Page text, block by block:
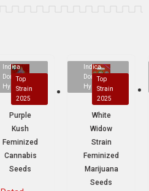
Indica
Dominant
Hybrid
Top
Strain
2025
Purple
Kush
Feminized
Cannabis
Seeds
Indica
Dominant
Hybrid
Top
Strain
2025
White
Widow
Strain
Feminized
Marijuana
Seeds